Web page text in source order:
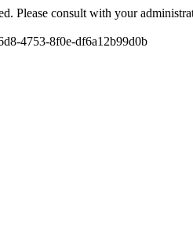
Please consult with your
4753-8f0e-df6a12b99d0b